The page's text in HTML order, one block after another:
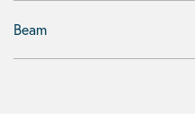
Beam